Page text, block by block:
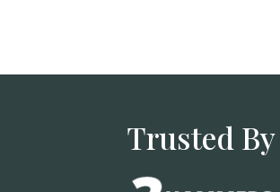
Trusted By